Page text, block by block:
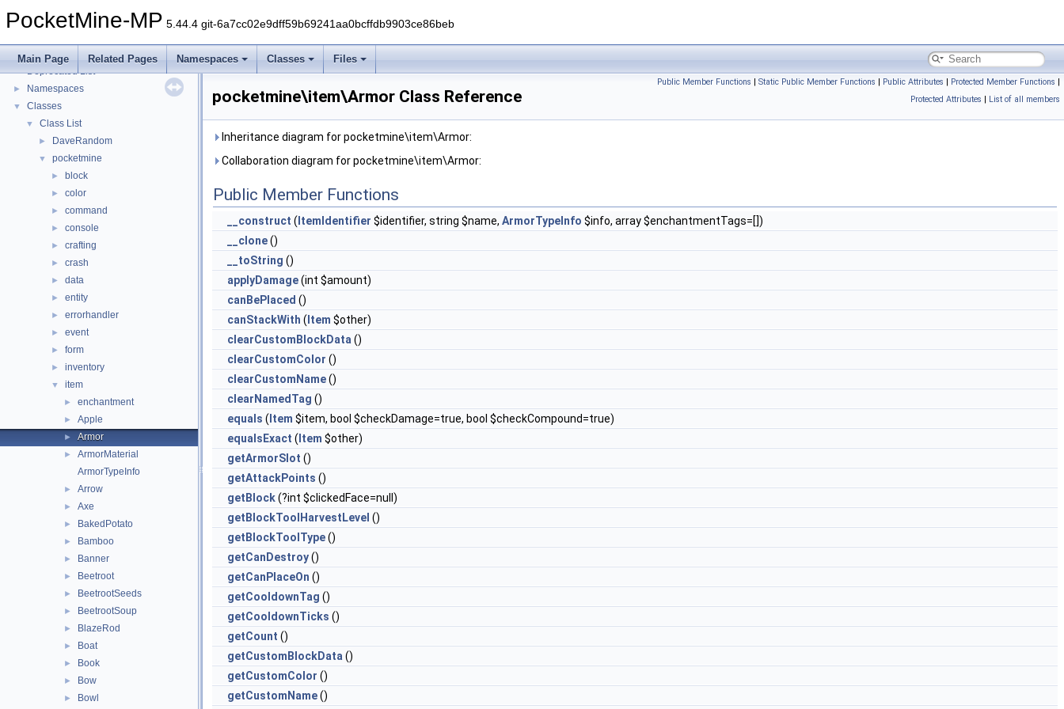
PocketMine-MP 5.44.4 git-6a7cc02e9dff59b69241aa0bcffdb9903ce86beb
Main Page Related Pages Namespaces Classes Files
PocketMine-MP API Documentation
Deprecated List
► Namespaces
▼ Classes
▼ Class List
► DaveRandom
▼ pocketmine
► block
► color
► command
► console
► crafting
► crash
► data
► entity
► errorhandler
► event
► form
► inventory
▼ item
► enchantment
► Apple
► Armor
►
ArmorMaterial
ArmorTypeInfo
► Arrow
► Axe
► BakedPotato
► Bamboo
► Banner
► Beetroot
► BeetrootSeeds
► BeetrootSoup
► BlazeRod
► Boat
► Book
► Bow
► Bowl
Public Member Functions | Static Public Member Functions | Public Attributes | Protected Member Functions |
Protected Attributes | List of all members
pocketmine\item\Armor Class Reference
Inheritance diagram for pocketmine\item\Armor:
Collaboration diagram for pocketmine\item\Armor:
Public Member Functions
__construct ( ItemIdentifier $identifier, string $name, ArmorTypeInfo $info, array $enchantmentTags=[])
__clone()
__toString ()
applyDamage(int $amount)
canBePlaced ()
canStackWith ( Item $other)
clearCustomBlockData ()
clearCustomColor ()
clearCustomName()
clearNamedTag ()
equals ( Item $item, bool $checkDamage=true, bool $checkCompound=true)
equalsExact ( Item $other)
getArmorSlot ()
getAttackPoints ()
getBlock(?int $clickedFace=null)
getBlockToolHarvestLevel ()
getBlockToolType()
getCanDestroy()
getCanPlaceOn ()
getCooldownTag ()
getCooldownTicks ()
getCount ()
getCustomBlockData ()
getCustomColor ()
getCustomName()